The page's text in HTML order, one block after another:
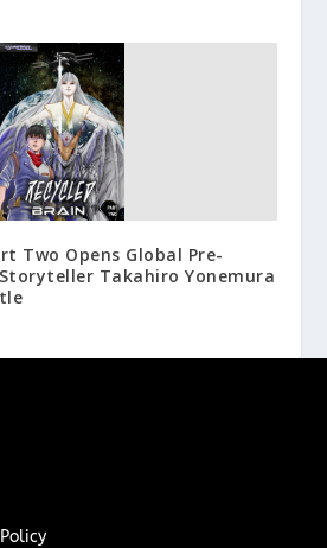
Two Opens Global Pre-
Takahiro Yonemura